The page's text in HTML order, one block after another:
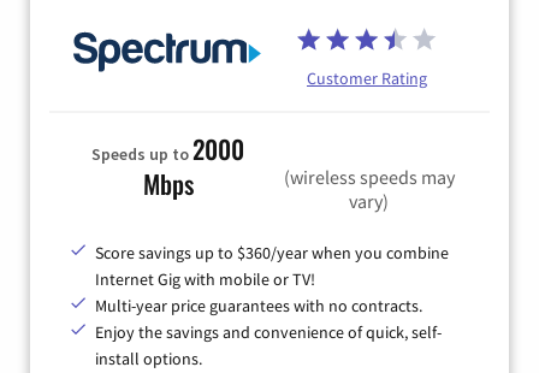
Customer Rating
Speeds up to2000
Mbps
(wireless speeds may
vary)
Score savings up to $360/year when you combine
Internet Gig with mobile or TV!
Multi-year price guarantees with no contracts.
Enjoy the savings and convenience of quick, self-
install options.